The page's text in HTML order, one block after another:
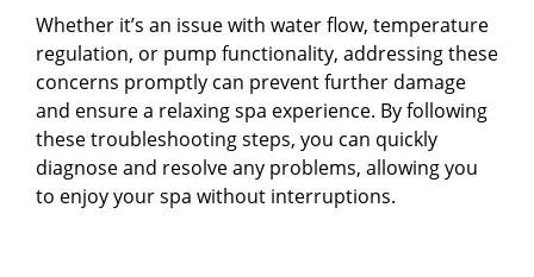
Whether it’s an issue with water flow, temperature
regulation, or pump functionality, addressing these
concerns promptly can prevent further damage
and ensure a relaxing spa experience. By following
these troubleshooting steps, you can quickly
diagnose and resolve any problems, allowing you
to enjoy your spa without interruptions.